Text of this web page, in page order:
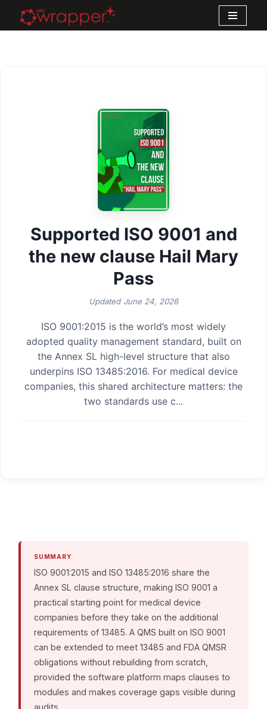
Skip
Supported ISO 9001 and
the new clause Hail Mary
Pass
Updated June 24, 2026
ISO 9001:2015 is the world’s most widely
adopted quality management standard, built on
the Annex SL high-level structure that also
underpins ISO 13485:2016. For medical device
companies, this shared architecture matters: the
two standards use c...
SUMMARY
ISO 9001:2015 and ISO 13485:2016 share the
Annex SL clause structure, making ISO 9001 a
practical starting point for medical device
companies before they take on the additional
requirements of 13485. A QMS built on ISO 9001
can be extended to meet 13485 and FDA QMSR
obligations without rebuilding from scratch,
provided the software platform maps clauses to
modules and makes coverage gaps visible during
audits.